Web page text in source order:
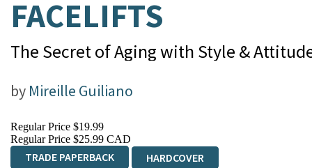
FACELIFTS
The Secret of Aging with Style &
by Mireille Guiliano
Regular Price $19.99
Regular Price $25.99 CAD
TRADE PAPERBACK
HARDCOVER